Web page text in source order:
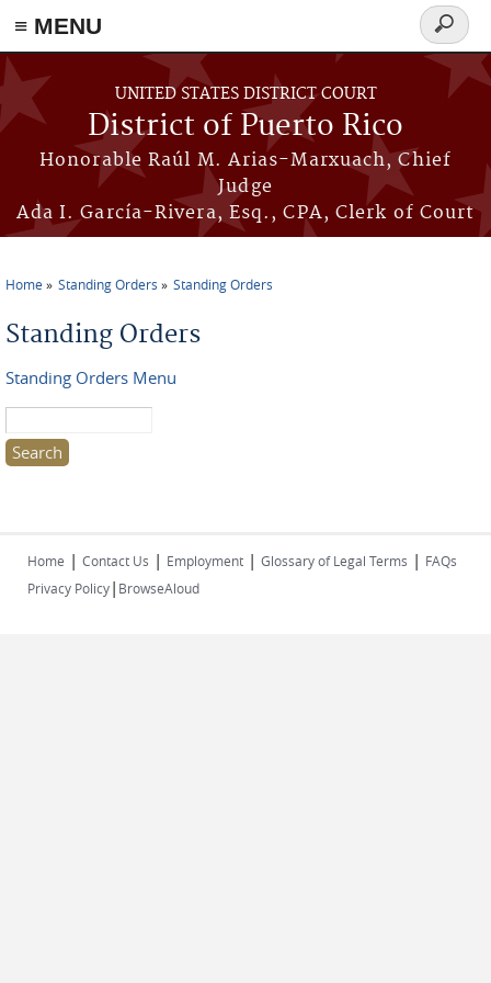
≡ MENU
Skip to main content
UNITED STATES DISTRICT COURT
District of Puerto Rico
Honorable Raúl M. Arias-Marxuach, Chief
Judge
Ada I. García-Rivera, Esq., CPA, Clerk of Court
Search
form
You are here
Home Standing Orders Standing Orders
Standing Orders
Standing Orders Menu
Home | Contact Us | Employment | Glossary of Legal Terms | FAQs
Privacy Policy| BrowseAloud